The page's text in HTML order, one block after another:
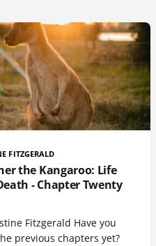
FITZGERALD
the Kangaroo: Life
- Chapter Twenty
Fitzgerald Have you
previous chapters yet?